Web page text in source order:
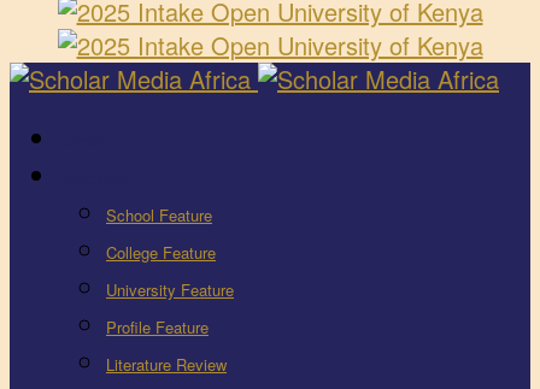
School Feature
College Feature
University Feature
Profile Feature
Literature Review